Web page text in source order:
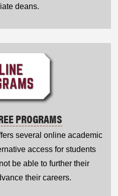
deans.
PROGRAMS
several online academic
access for students
be able to further their
their careers.